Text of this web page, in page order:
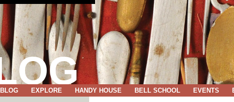
BLOG EXPLORE HANDY HOUSE BELL SCHOOL EVENTS